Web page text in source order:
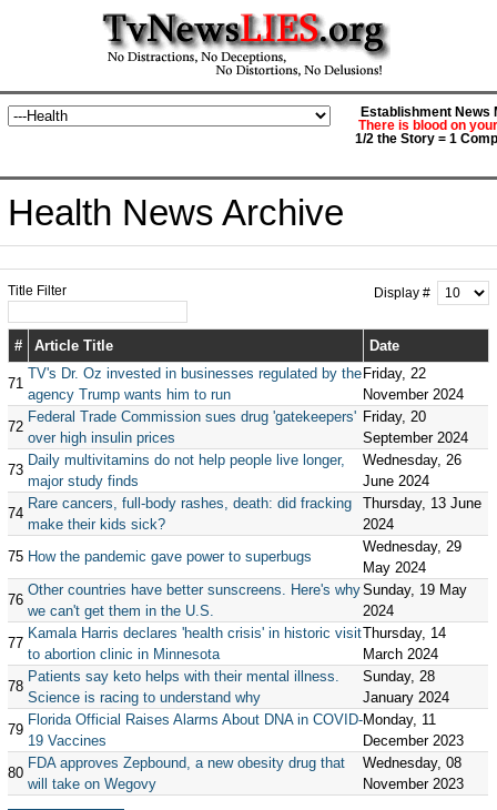
Establishment News
There is blood on
1/2 the Story = 1
Health News Archive
Title Filter Display #
# Article Title Date
71
TV's Dr. Oz invested in businesses regulated by the
agency Trump wants him to run
Friday, 22
November 2024
72
Federal Trade Commission sues drug 'gatekeepers'
over high insulin prices
Friday, 20
September 2024
73
Daily multivitamins do not help people live longer,
major study finds
Wednesday, 26
June 2024
74
Rare cancers, full-body rashes, death: did fracking
make their kids sick?
Thursday, 13 June
2024
75 How the pandemic gave power to superbugs
Wednesday, 29
May 2024
76
Other countries have better sunscreens. Here's why
we can't get them in the U.S.
Sunday, 19 May
2024
77
Kamala Harris declares 'health crisis' in historic visit
to abortion clinic in Minnesota
Thursday, 14
March 2024
78
Patients say keto helps with their mental illness.
Science is racing to understand why
Sunday, 28
January 2024
79
Florida Official Raises Alarms About DNA in COVID-
19 Vaccines
Monday, 11
December 2023
80
FDA approves Zepbound, a new obesity drug that
will take on Wegovy
Wednesday, 08
November 2023